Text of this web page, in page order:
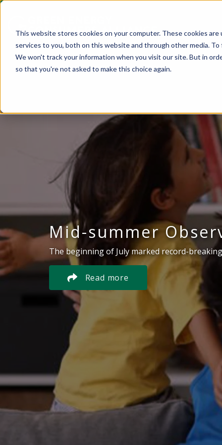
This website stores cookies on your computer. These cookies
services to you, both on this website and through other media.
We won't track your information when you visit our site. But in
so that you're not asked to make this choice again.
Mid-summer
The beginning of July marked record-
Read more